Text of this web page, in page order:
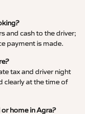
and cash to the driver;
payment is made.
tax and driver night
clearly at the time of
home in Agra?